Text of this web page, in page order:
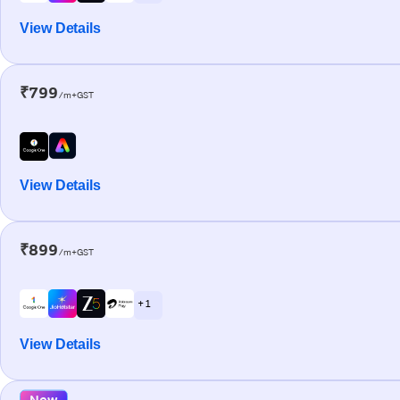
View Details
₹799/m+GST
View Details
₹899/m+GST
+ 1
View Details